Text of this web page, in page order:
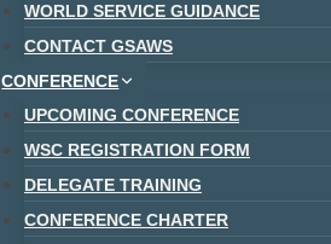
WORLD SERVICE GUIDANCE
CONTACT GSAWS
CONFERENCE
UPCOMING CONFERENCE
WSC REGISTRATION FORM
DELEGATE TRAINING
CONFERENCE CHARTER